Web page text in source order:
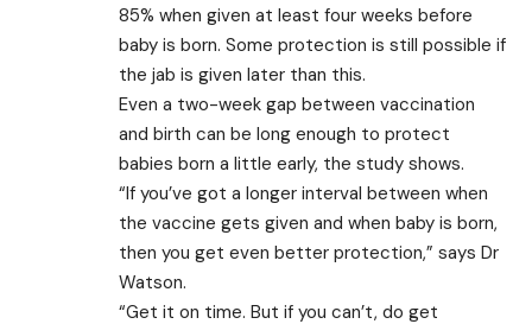
85% when given at least four weeks before
baby is born. Some protection is still possible if
the jab is given later than this.
Even a two-week gap between vaccination
and birth can be long enough to protect
babies born a little early, the study shows.
“If you’ve got a longer interval between when
the vaccine gets given and when baby is born,
then you get even better protection,” says Dr
Watson.
“Get it on time. But if you can’t, do get